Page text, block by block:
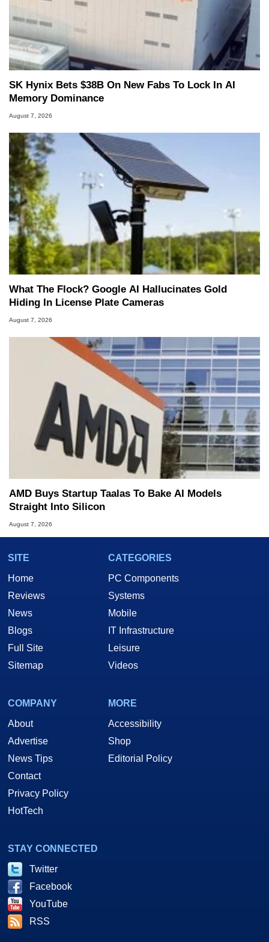
SK Hynix Bets $38B On New Fabs To Lock In AI
Memory Dominance
August 7, 2026
What The Flock? Google AI Hallucinates Gold
Hiding In License Plate Cameras
August 7, 2026
AMD Buys Startup Taalas To Bake AI Models
Straight Into Silicon
August 7, 2026
SITE
Home
Reviews
News
Blogs
Full Site
Sitemap
CATEGORIES
PC Components
Systems
Mobile
IT Infrastructure
Leisure
Videos
COMPANY
About
Advertise
News Tips
Contact
Privacy Policy
HotTech
MORE
Accessibility
Shop
Editorial Policy
STAY CONNECTED
Twitter
Facebook
YouTube
RSS